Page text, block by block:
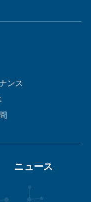
ンス
ニュース